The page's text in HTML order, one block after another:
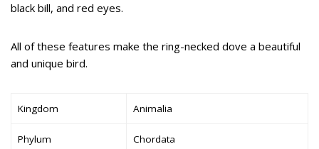
black bill, and red eyes.
All of these features make the ring-necked dove a beautiful
and unique bird.
Kingdom Animalia
Phylum Chordata